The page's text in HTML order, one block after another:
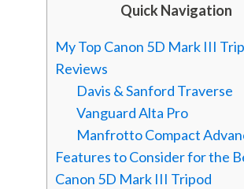
Quick Navigation
My Top Canon 5D Mark III
Reviews
Davis & Sanford Traverse
Vanguard Alta Pro
Manfrotto Compact
Features to Consider for the
Canon 5D Mark III Tripod